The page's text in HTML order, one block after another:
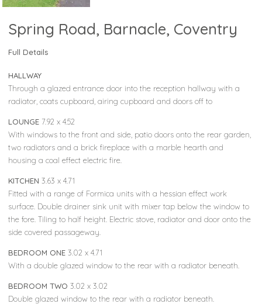
Spring Road, Barnacle, Coventry
Full Details
HALLWAY
Through a glazed entrance door into the reception hallway with a
radiator, coats cupboard, airing cupboard and doors off to
LOUNGE 7.92 x 4.52
With windows to the front and side, patio doors onto the rear garden,
two radiators and a brick fireplace with a marble hearth and
housing a coal effect electric fire.
KITCHEN 3.63 x 4.71
Fitted with a range of Formica units with a hessian effect work
surface. Double drainer sink unit with mixer tap below the window to
the fore. Tiling to half height. Electric stove, radiator and door onto the
side covered passageway.
BEDROOM ONE 3.02 x 4.71
With a double glazed window to the rear with a radiator beneath.
BEDROOM TWO 3.02 x 3.02
Double glazed window to the rear with a radiator beneath.